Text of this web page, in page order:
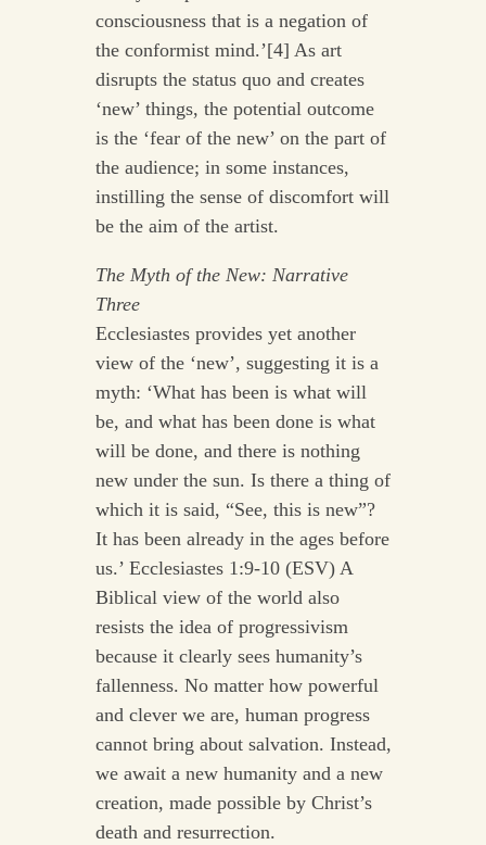
consciousness that is a negation of
the conformist mind.’[4] As art
disrupts the status quo and creates
‘new’ things, the potential outcome
is the ‘fear of the new’ on the part of
the audience; in some instances,
instilling the sense of discomfort will
be the aim of the artist.
The Myth of the New: Narrative
Three
Ecclesiastes provides yet another
view of the ‘new’, suggesting it is a
myth: ‘What has been is what will
be, and what has been done is what
will be done, and there is nothing
new under the sun. Is there a thing of
which it is said, “See, this is new”?
It has been already in the ages before
us.’ Ecclesiastes 1:9-10 (ESV) A
Biblical view of the world also
resists the idea of progressivism
because it clearly sees humanity’s
fallenness. No matter how powerful
and clever we are, human progress
cannot bring about salvation. Instead,
we await a new humanity and a new
creation, made possible by Christ’s
death and resurrection.